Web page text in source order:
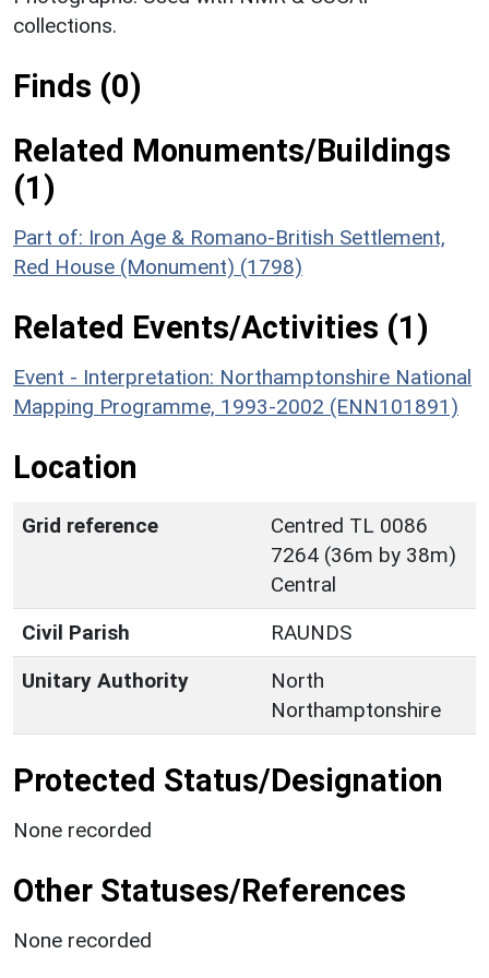
collections.
Finds (0)
Related Monuments/Buildings
(1)
Part of: Iron Age & Romano-British Settlement,
Red House (Monument) (1798)
Related Events/Activities (1)
Event - Interpretation: Northamptonshire National
Mapping Programme, 1993-2002 (ENN101891)
Location
Grid reference
Centred TL 0086
7264 (36m by 38m)
Central
Civil Parish
RAUNDS
Unitary Authority
North
Northamptonshire
Protected Status/Designation
None recorded
Other Statuses/References
None recorded